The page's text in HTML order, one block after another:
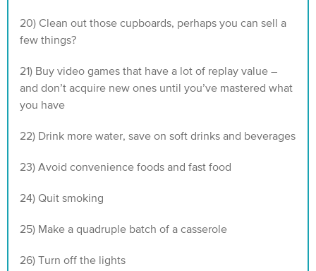
20) Clean out those cupboards, perhaps you can sell a
few things?
21) Buy video games that have a lot of replay value –
and don’t acquire new ones until you’ve mastered what
you have
22) Drink more water, save on soft drinks and beverages
23) Avoid convenience foods and fast food
24) Quit smoking
25) Make a quadruple batch of a casserole
26) Turn off the lights